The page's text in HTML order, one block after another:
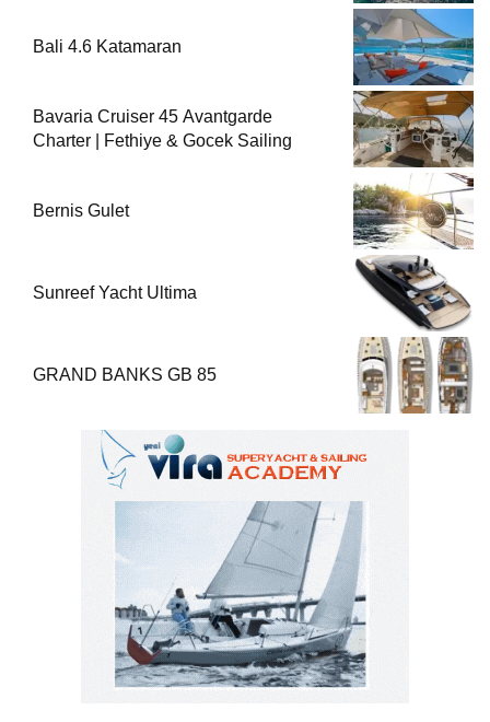
Bali 4.6 Katamaran
Bavaria Cruiser 45 Avantgarde
Charter | Fethiye & Gocek Sailing
Bernis Gulet
Sunreef Yacht Ultima
GRAND BANKS GB 85